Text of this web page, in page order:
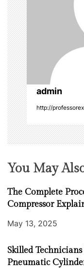
g
a
t
i
o
n
admin
http://
You May
The Complete
Compressor
May 13, 2025
Skilled
Pneumatic